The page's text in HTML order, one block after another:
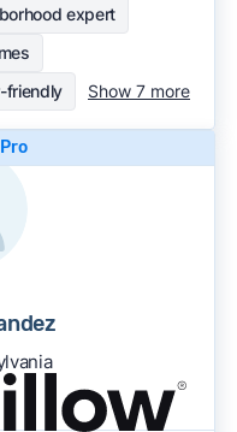
expert
friendly Show 7 more